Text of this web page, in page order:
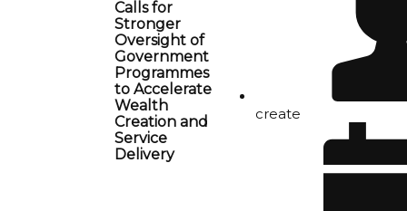
Calls for
Stronger
Oversight of
Government
Programmes
to Accelerate
Wealth
Creation and
Service
Delivery
create